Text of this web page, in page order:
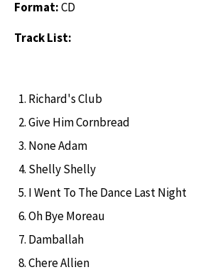
Format:CD
Track List:
Richard's Club
Give Him Cornbread
None Adam
Shelly Shelly
I Went To The Dance Last Night
Oh Bye Moreau
Damballah
Chere Allien